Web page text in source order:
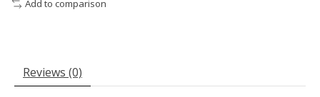
Add to comparison
Reviews (0)